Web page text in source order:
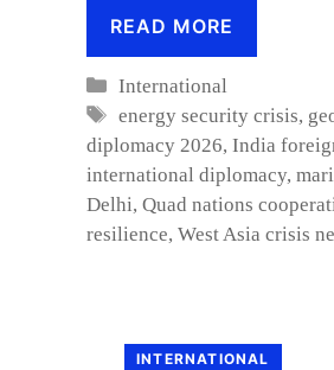
READ MORE
Categories
International
Tags
energy security crisis,
diplomacy 2026, India
international diplomacy,
Delhi, Quad nations
resilience, West Asia crisis
INTERNATIONAL